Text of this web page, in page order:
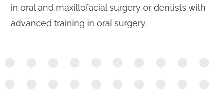
in oral and maxillofacial surgery or dentists with
advanced training in oral surgery.